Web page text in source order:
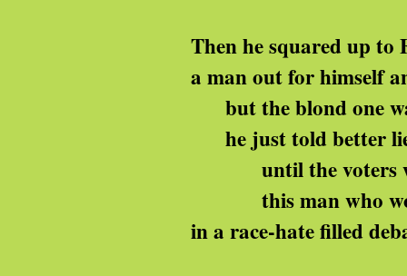
Then he squared up to
a man out for himself
but the blond one
he just told better
until the voters
this man who
in a race-hate filled